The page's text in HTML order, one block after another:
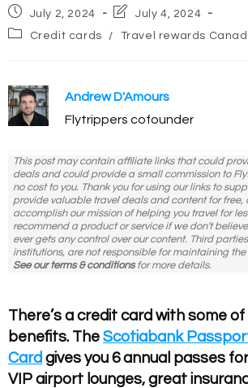
Post
published:
July 2, 2024
Post
modified:
July 4, 2024
PostCredit cards / Travel rewards
Andrew D'Amours
Flytrippers cofounder
This post may contain affiliate links that could
deals and could provide a small commission to
no cost to you. Thank you for using our links to
provide valuable travel deals and content for free,
accomplish our mission of helping you travel for
recommend a product or service if we don't
ever gets any control over our content. Third
institutions, are not responsible for maintaining the
See our terms & conditionsfor more details.
There’s a credit card with some
benefits. The Scotiabank
Card gives you 6 annual passes
VIP airport lounges, great